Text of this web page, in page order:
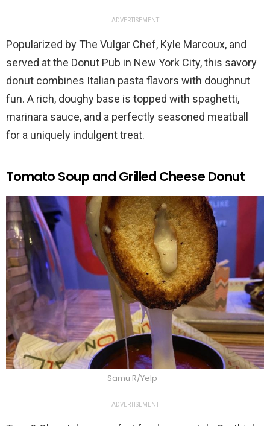
ADVERTISEMENT
Popularized by The Vulgar Chef, Kyle Marcoux, and
served at the Donut Pub in New York City, this savory
donut combines Italian pasta flavors with doughnut
fun. A rich, doughy base is topped with spaghetti,
marinara sauce, and a perfectly seasoned meatball
for a uniquely indulgent treat.
Tomato Soup and Grilled Cheese Donut
Samu R/Yelp
ADVERTISEMENT